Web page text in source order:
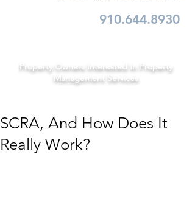
910.644.8930
Property Owners Interested In Property
Management Services
SCRA, And How Does It
Really Work?